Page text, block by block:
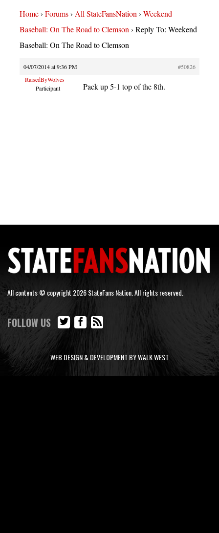
Home› Forums› All StateFansNation› Weekend
Baseball: On The Road to Clemson› Reply To: Weekend
Baseball: On The Road to Clemson
04/07/2014 at 9:36 PM
#50826
RaisedByWolves
Participant
Pack up 5-1 top of the 8th.
All contents © copyright 2026 StateFans Nation. All rights reserved.
FOLLOW US
WEB DESIGN & DEVELOPMENT BY WALK WEST